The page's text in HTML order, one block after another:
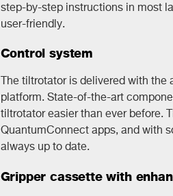
step-by-step instructions in most
user-friendly.
Control system
The tiltrotator is delivered with the
platform. State-of-the-art
tiltrotator easier than ever before.
QuantumConnect apps, and with
always up to date.
Gripper cassette with